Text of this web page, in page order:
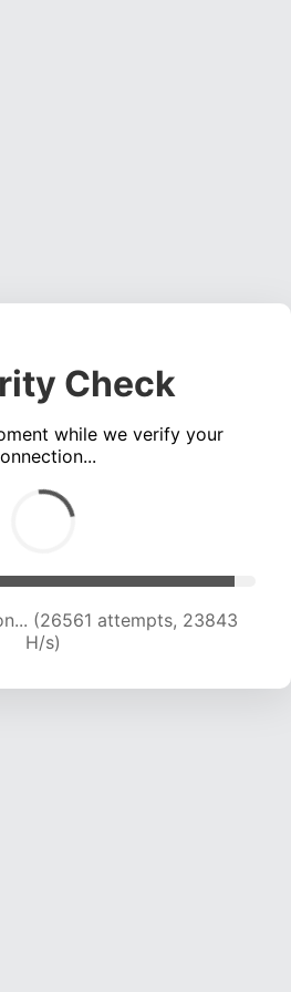
Check
while we verify your
(26561 attempts, 23843
H/s)